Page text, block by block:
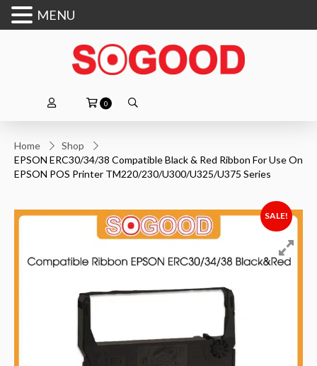
0
Home
Shop
EPSON ERC30/34/38 Compatible Black & Red Ribbon For Use On
EPSON POS Printer TM220/230/U300/U325/U375 Series
SALE!
MENU